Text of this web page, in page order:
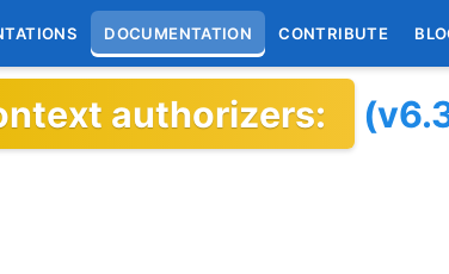
DOCUMENTATION CONTRIBUTE
authorizers: